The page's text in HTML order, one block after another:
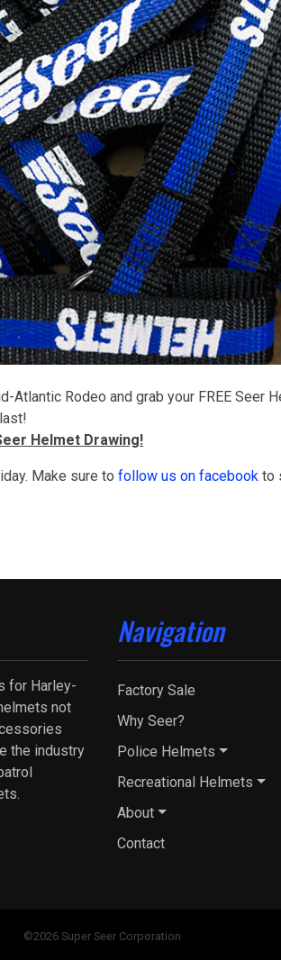
Atlantic Rodeo and grab your FREE Seer
Helmet Drawing!
Make sure to follow us on facebook to
for Harley-
not
the industry
Navigation
Factory Sale
Why Seer?
Police Helmets
Recreational Helmets
About
Contact
©2026 Super Seer Corporation